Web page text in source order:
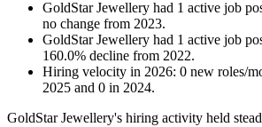
GoldStar Jewellery had 1 active job
no change from 2023.
GoldStar Jewellery had 1 active job
160.0% decline from 2022.
Hiring velocity in 2026: 0 new roles/
2025 and 0 in 2024.
GoldStar Jewellery's hiring activity held